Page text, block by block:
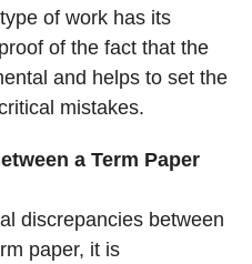
of work has its
of the fact that the
and helps to set the
mistakes.
a Term Paper
discrepancies between
paper, it is